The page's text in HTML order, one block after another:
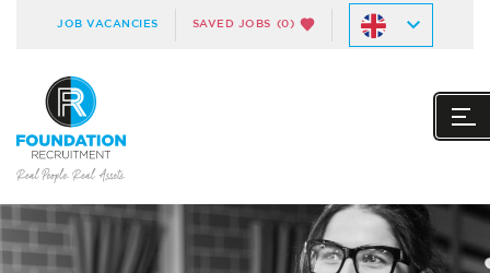
JOB VACANCIES SAVED JOBS (0)